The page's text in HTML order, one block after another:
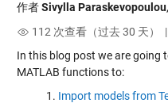
作者Sivylla Paraskevopoulou,
112 次查看（过去 30 天） |
In this blog post we are going
MATLAB functions to:
Import models from